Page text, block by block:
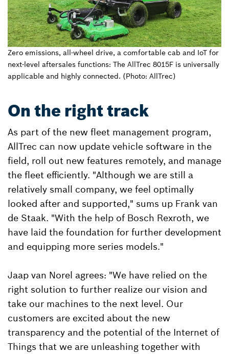
Zero emissions, all-wheel drive, a comfortable cab and IoT for
next-level aftersales functions: The AllTrec 8015F is universally
applicable and highly connected. (Photo: AllTrec)
On the right track
As part of the new fleet management program,
AllTrec can now update vehicle software in the
field, roll out new features remotely, and manage
the fleet efficiently. "Although we are still a
relatively small company, we feel optimally
looked after and supported," sums up Frank van
de Staak. "With the help of Bosch Rexroth, we
have laid the foundation for further development
and equipping more series models."
Jaap van Norel agrees: "We have relied on the
right solution to further realize our vision and
take our machines to the next level. Our
customers are excited about the new
transparency and the potential of the Internet of
Things that we are unleashing together with